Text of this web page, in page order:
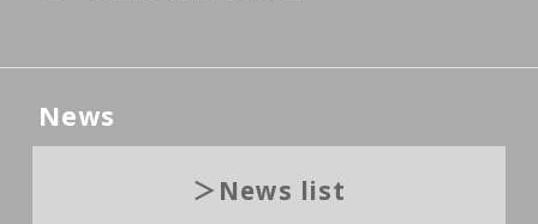
News
News list